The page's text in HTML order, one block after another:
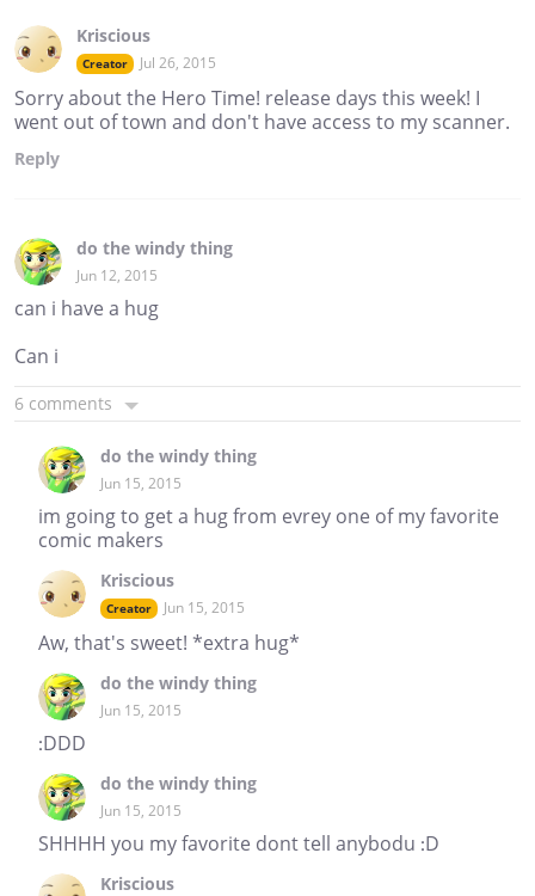
Kriscious
Creator Jul 26, 2015
Sorry about the Hero Time! release days this week! I
went out of town and don't have access to my scanner.
Reply
do the windy thing
Jun 12, 2015
can i have a hug
Can i
6 comments
do the windy thing
Jun 15, 2015
im going to get a hug from evrey one of my favorite
comic makers
Kriscious
Creator Jun 15, 2015
Aw, that's sweet! *extra hug*
do the windy thing
Jun 15, 2015
:DDD
do the windy thing
Jun 15, 2015
SHHHH you my favorite dont tell anybodu :D
Kriscious